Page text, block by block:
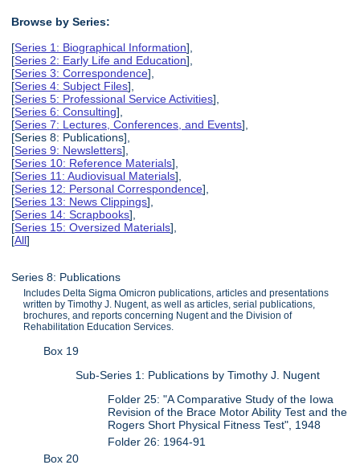
Browse by Series:
[Series 1: Biographical Information],
[Series 2: Early Life and Education],
[Series 3: Correspondence],
[Series 4: Subject Files],
[Series 5: Professional Service Activities],
[Series 6: Consulting],
[Series 7: Lectures, Conferences, and Events],
[Series 8: Publications],
[Series 9: Newsletters],
[Series 10: Reference Materials],
[Series 11: Audiovisual Materials],
[Series 12: Personal Correspondence],
[Series 13: News Clippings],
[Series 14: Scrapbooks],
[Series 15: Oversized Materials],
[All]
Series 8: Publications
Includes Delta Sigma Omicron publications, articles and presentations
written by Timothy J. Nugent, as well as articles, serial publications,
brochures, and reports concerning Nugent and the Division of
Rehabilitation Education Services.
Box 19
Sub-Series 1: Publications by Timothy J. Nugent
Folder 25: "A Comparative Study of the Iowa
Revision of the Brace Motor Ability Test and the
Rogers Short Physical Fitness Test", 1948
Folder 26: 1964-91
Box 20